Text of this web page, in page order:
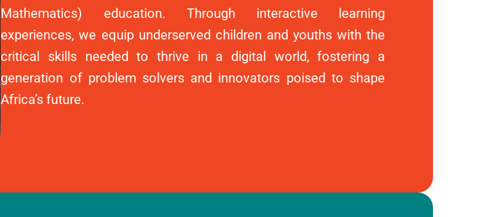
Mathematics) education. Through interactive learning
experiences, we equip underserved children and youths with the
critical skills needed to thrive in a digital world, fostering a
generation of problem solvers and innovators poised to shape
Africa’s future.